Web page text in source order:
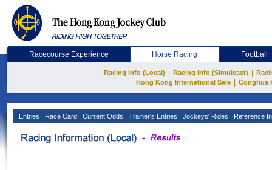
Racecourse Experience Horse Racing Football
Racing Info (Local) Racing Info (Simulcast)
Hong Kong International Sale
Conghua
Entries Race Card Current Odds Trainer's Entries Jockeys' Rides Reference